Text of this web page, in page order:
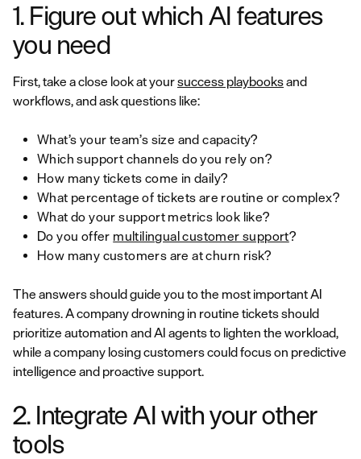
1. Figure out which AI features
you need
First, take a close look at yoursuccess playbooksand
workflows, and ask questions like:
What’s your team’s size and capacity?
Which support channels do you rely on?
How many tickets come in daily?
What percentage of tickets are routine or complex?
What do your support metrics look like?
Do you offer multilingual customer support?
How many customers are at churn risk?
The answers should guide you to the most important AI
features. A company drowning in routine tickets should
prioritize automation and AI agents to lighten the workload,
while a company losing customers could focus on predictive
intelligence and proactive support.
2. Integrate AI with your other
tools